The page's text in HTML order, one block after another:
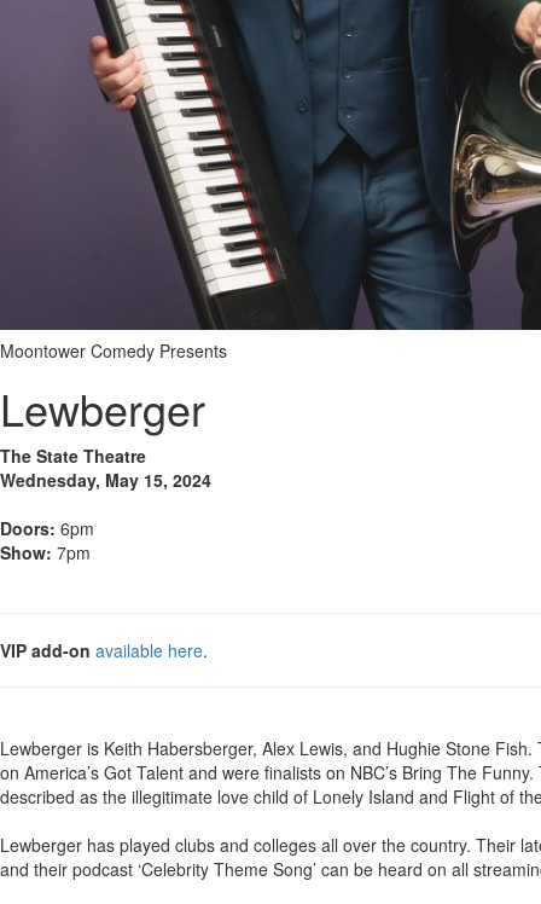
Moontower Comedy Presents
Lewberger
The State Theatre
Wednesday, May 15, 2024
Doors: 6pm
Show: 7pm
VIP add-on available here.
Lewberger is Keith Habersberger, Alex Lewis, and Hughie Stone
on America’s Got Talent and were finalists on NBC’s Bring The
described as the illegitimate love child of Lonely Island and Flight of
Lewberger has played clubs and colleges all over the country. Their
and their podcast ‘Celebrity Theme Song’ can be heard on all